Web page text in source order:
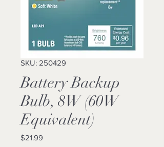
SKU: 250429
Battery Backup
Bulb, 8W (60W
Equivalent)
$21.99